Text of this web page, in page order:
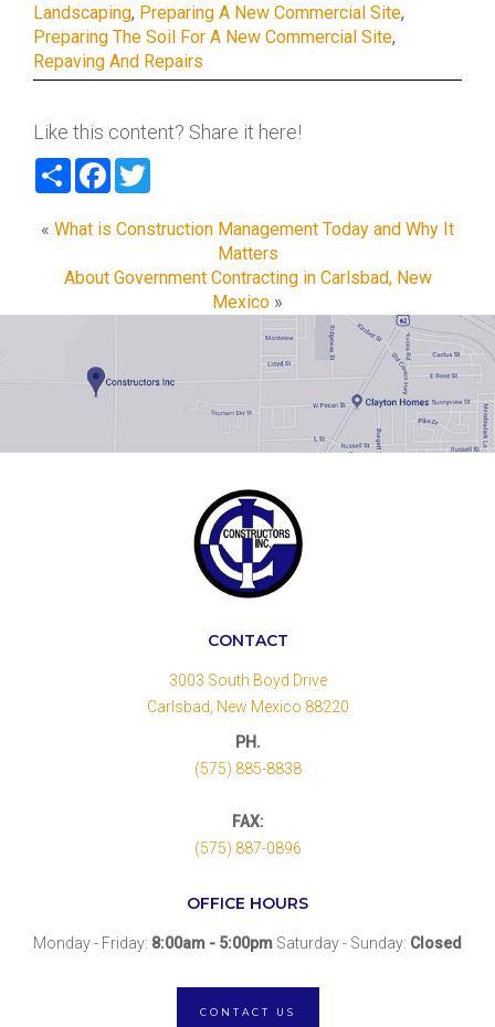
Landscaping, Preparing A New Commercial Site,
Preparing The Soil For A New Commercial Site,
Repaving And Repairs
Like this content? Share it here!
Share Facebook
« What is Construction Management Today and Why It
Matters
About Government Contracting in Carlsbad, New
Mexico »
CONTACT
3003 South Boyd Drive
Carlsbad, New Mexico 88220
PH.
(575) 885-8838
FAX:
(575) 887-0896
OFFICE HOURS
Monday - Friday: 8:00am - 5:00pm Saturday - Sunday: Closed
CONTACT US